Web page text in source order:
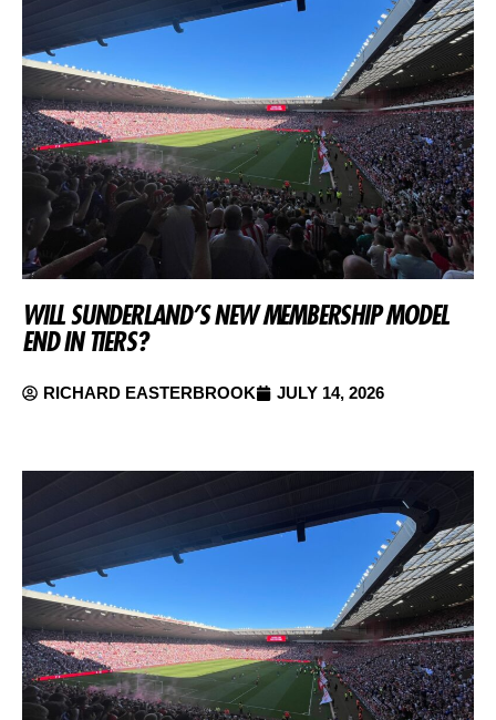
WILL SUNDERLAND’S NEW MEMBERSHIP MODEL
END IN TIERS?
RICHARD EASTERBROOK JULY 14, 2026